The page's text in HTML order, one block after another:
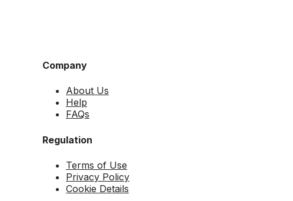
Company
About Us
Help
FAQs
Regulation
Terms of Use
Privacy Policy
Cookie Details